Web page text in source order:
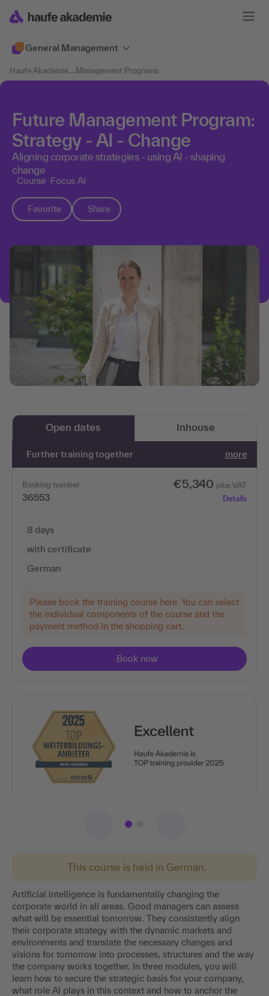
General Management
Haufe Akademie....Management Programs
Future Management Program:
Strategy - AI - Change
Aligning corporate strategies - using AI - shaping
change
Course Focus AI
Favorite Share
This course is held in German.
Artificial intelligence is fundamentally changing the
corporate world in all areas. Good managers can assess
what will be essential tomorrow. They consistently align
their corporate strategy with the dynamic markets and
environments and translate the necessary changes and
visions for tomorrow into processes, structures and the way
the company works together. In three modules, you will
learn how to secure the strategic basis for your company,
what role AI plays in this context and how to anchor the
Open dates Inhouse
Further training together more
Booking number
36553
€5,340 plus VAT
Details
8 days
with certificate
German
Please book the training course here. You can select
the individual components of the course and the
payment method in the shopping cart.